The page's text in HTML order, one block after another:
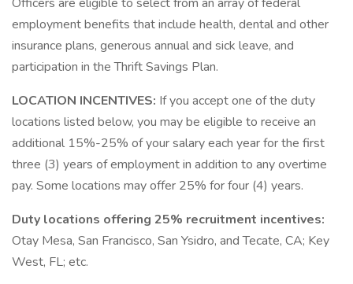
employment benefits that include health, dental and other
insurance plans, generous annual and sick leave, and
participation in the Thrift Savings Plan.
LOCATION INCENTIVES: If you accept one of the duty
locations listed below, you may be eligible to receive an
additional 15%-25% of your salary each year for the first
three (3) years of employment in addition to any overtime
pay. Some locations may offer 25% for four (4) years.
Duty locations offering 25% recruitment incentives:
Otay Mesa, San Francisco, San Ysidro, and Tecate, CA; Key
West, FL; etc.